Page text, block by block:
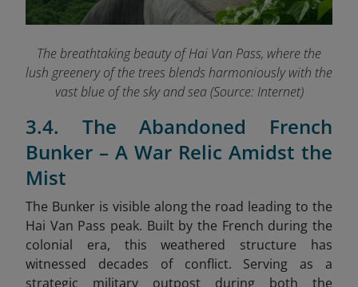
The breathtaking beauty of Hai Van Pass, where the
lush greenery of the trees blends harmoniously with the
vast blue of the sky and sea (Source: Internet)
3.4. The Abandoned French
Bunker – A War Relic Amidst the
Mist
The Bunker is visible along the road leading to the
Hai Van Pass peak. Built by the French during the
colonial era, this weathered structure has
witnessed decades of conflict. Serving as a
strategic military outpost during both the